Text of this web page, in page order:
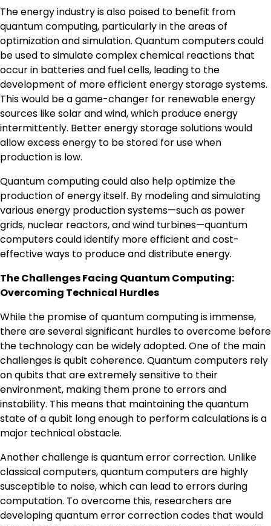
The energy industry is also poised to benefit from
quantum computing, particularly in the areas of
optimization and simulation. Quantum computers could
be used to simulate complex chemical reactions that
occur in batteries and fuel cells, leading to the
development of more efficient energy storage systems.
This would be a game-changer for renewable energy
sources like solar and wind, which produce energy
intermittently. Better energy storage solutions would
allow excess energy to be stored for use when
production is low.
Quantum computing could also help optimize the
production of energy itself. By modeling and simulating
various energy production systems—such as power
grids, nuclear reactors, and wind turbines—quantum
computers could identify more efficient and cost-
effective ways to produce and distribute energy.
The Challenges Facing Quantum Computing:
Overcoming Technical Hurdles
While the promise of quantum computing is immense,
there are several significant hurdles to overcome before
the technology can be widely adopted. One of the main
challenges is qubit coherence. Quantum computers rely
on qubits that are extremely sensitive to their
environment, making them prone to errors and
instability. This means that maintaining the quantum
state of a qubit long enough to perform calculations is a
major technical obstacle.
Another challenge is quantum error correction. Unlike
classical computers, quantum computers are highly
susceptible to noise, which can lead to errors during
computation. To overcome this, researchers are
developing quantum error correction codes that would